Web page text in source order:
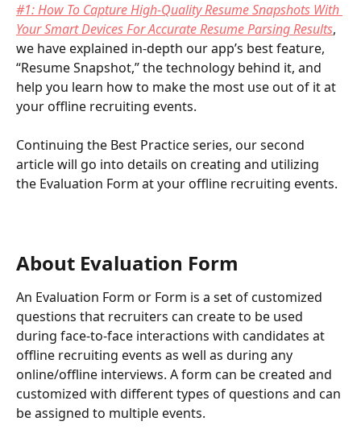
#1: How To Capture High-Quality Resume Snapshots With
Your Smart Devices For Accurate Resume Parsing Results,
we have explained in-depth our app’s best feature,
“Resume Snapshot,” the technology behind it, and
help you learn how to make the most use out of it at
your offline recruiting events.
Continuing the Best Practice series, our second
article will go into details on creating and utilizing
the Evaluation Form at your offline recruiting events.
About Evaluation Form
An Evaluation Form or Form is a set of customized
questions that recruiters can create to be used
during face-to-face interactions with candidates at
offline recruiting events as well as during any
online/offline interviews. A form can be created and
customized with different types of questions and can
be assigned to multiple events.